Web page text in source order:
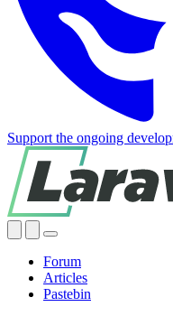
Support the ongoing
Forum
Articles
Pastebin